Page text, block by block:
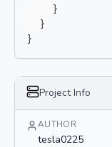
}
}
}
Project Info
AUTHOR
tesla0225